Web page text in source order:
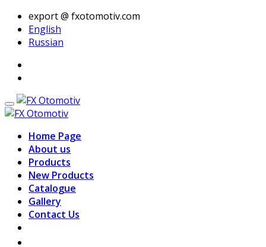
export @ fxotomotiv.com
English
Russian
Home Page
About us
Products
New Products
Catalogue
Gallery
Contact Us